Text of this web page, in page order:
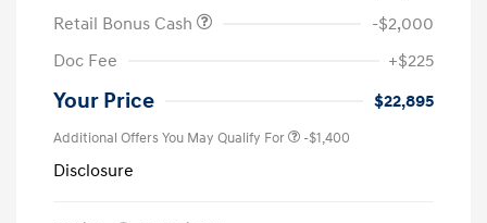
Retail Bonus Cash
-$2,000
Doc Fee
+$225
Your Price $22,895
Additional Offers You May Qualify For -$1,400
Disclosure